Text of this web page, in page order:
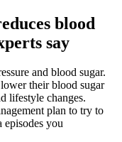
blood
say
and blood sugar.
their blood sugar
lifestyle changes.
plan to try to
episodes you